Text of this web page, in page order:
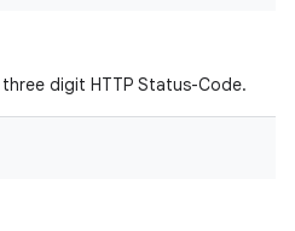
digit HTTP Status-Code.